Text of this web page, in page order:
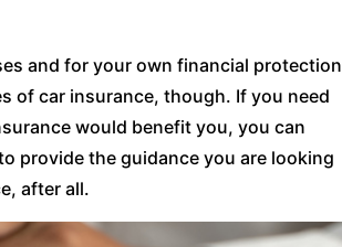
and for your own financial protection
of car insurance, though. If you need
would benefit you, you can
provide the guidance you are looking
after all.